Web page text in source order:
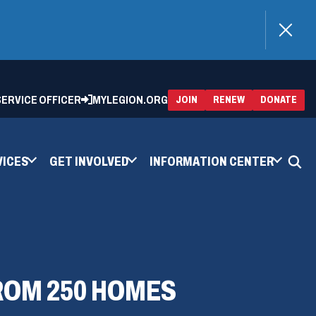
OFFICER MYLEGION.ORG JOIN RENEW(OPENS
IN
A
DONATE
IN
A
GET INVOLVED INFORMATION CENTER
250 HOMES